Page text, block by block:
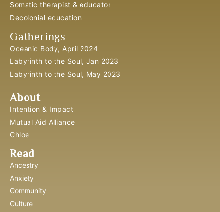
Somatic therapist & educator
Decolonial education
Gatherings
Oceanic Body, April 2024
Labyrinth to the Soul, Jan 2023
Labyrinth to the Soul, May 2023
About
Intention & Impact
Mutual Aid Alliance
Chloe
Read
Ancestry
Anxiety
Community
Culture